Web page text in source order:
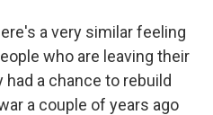
a very similar feeling
who are leaving their
a chance to rebuild
a couple of years ago